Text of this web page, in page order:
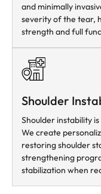
and minimally
severity of the tear,
strength and full
Shoulder
Shoulder instability
We create
restoring shoulder
strengthening
stabilization when